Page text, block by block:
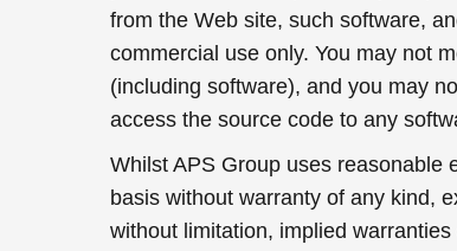
from the Web site, such software,
commercial use only. You may not
(including software), and you may
access the source code to any
Whilst APS Group uses reasonable
basis without warranty of any kind,
without limitation, implied